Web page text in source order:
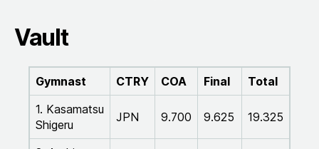
Vault
Gymnast CTRY COA Final
Total
1. Kasamatsu
Shigeru
JPN 9.700 9.625 19.325